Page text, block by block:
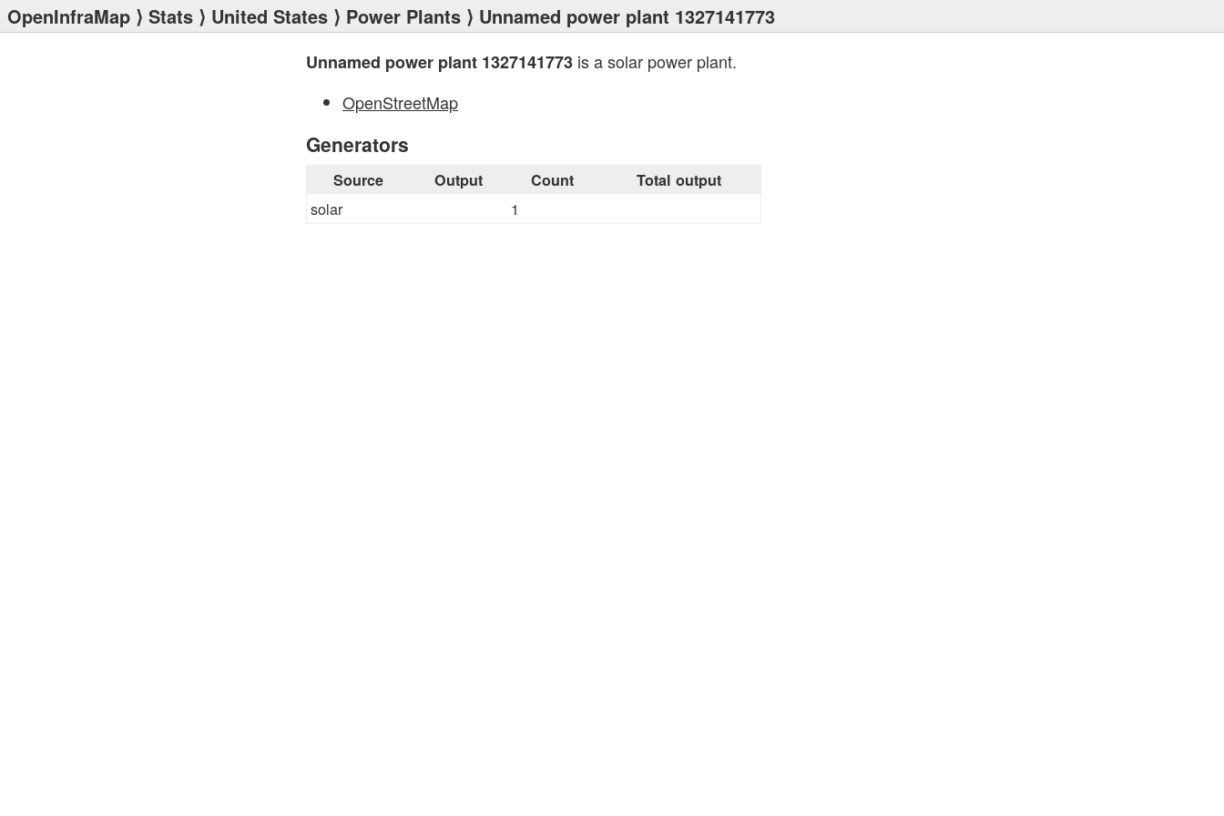
OpenInfraMap ⟩ Stats ⟩ United States ⟩ Power Plants ⟩ Unnamed power plant 1327141773
Unnamed power plant 1327141773 is a solar power plant.
OpenStreetMap
Generators
Source Output Count Total output
solar 1